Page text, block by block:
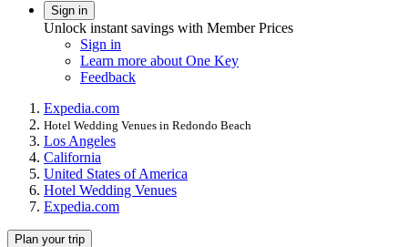
Sign in
Unlock instant savings with Member Prices
Sign in
Learn more about One Key
Feedback
Expedia.com
Hotel Wedding Venues in Redondo Beach
Los Angeles
California
United States of America
Hotel Wedding Venues
Expedia.com
Plan your trip